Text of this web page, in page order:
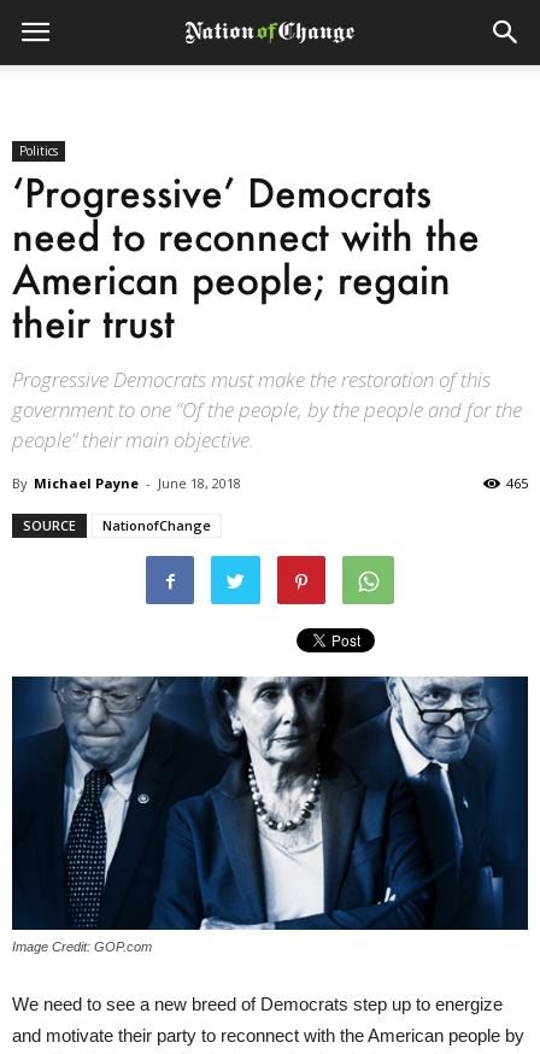
Politics
‘Progressive’ Democrats
need to reconnect with the
American people; regain
their trust
Progressive Democrats must make the restoration of this
government to one “Of the people, by the people and for the
people” their main objective.
By Michael Payne - June 18, 2018 465
SOURCE NationofChange
Image Credit: GOP.com
We need to see a new breed of Democrats step up to energize
and motivate their party to reconnect with the American people by